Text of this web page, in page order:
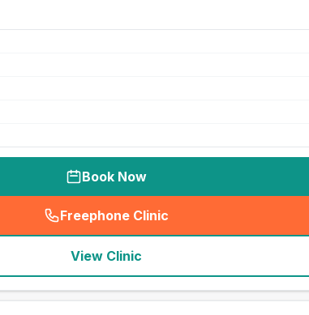
Book Now
Freephone Clinic
(seo_lab_card_freephone
View Clinic